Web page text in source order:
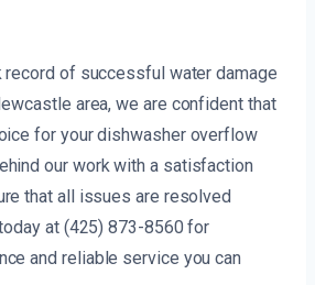
record of successful water damage
area, we are confident that
for your dishwasher overflow
our work with a satisfaction
that all issues are resolved
at (425) 873-8560 for
and reliable service you can